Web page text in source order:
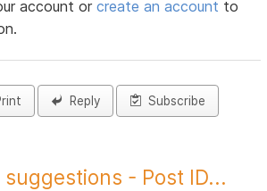
account orcreate an account to
Reply Subscribe
- Post ID...